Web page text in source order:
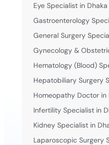
Eye Specialist in Dhaka
Gastroenterology
General Surgery
Gynecology &
Hematology (Blood)
Hepatobiliary Surgery
Homeopathy Doctor in
Infertility Specialist in
Kidney Specialist in
Laparoscopic Surgery